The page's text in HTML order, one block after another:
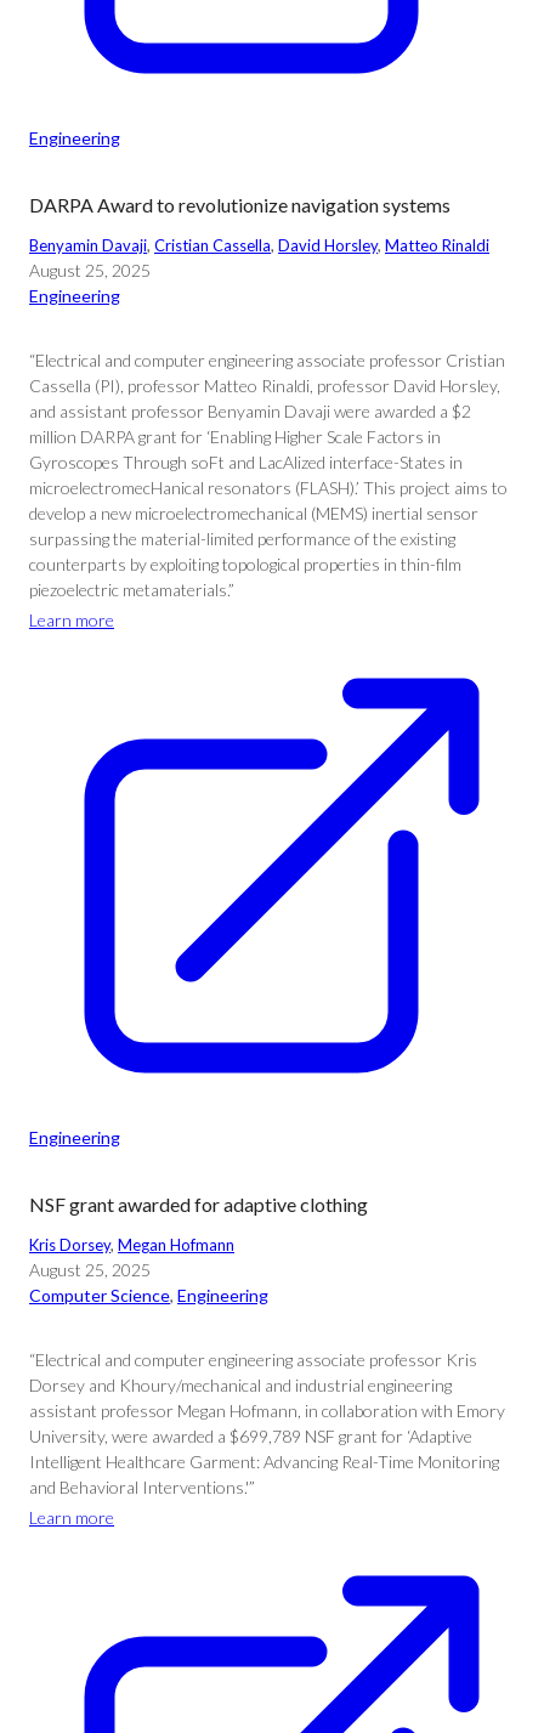
Engineering
DARPA Award to revolutionize navigation systems
Benyamin Davaji, Cristian Cassella, David Horsley, Matteo Rinaldi
August 25, 2025
Engineering
“Electrical and computer engineering associate professor Cristian
Cassella (PI), professor Matteo Rinaldi, professor David Horsley,
and assistant professor Benyamin Davaji were awarded a $2
million DARPA grant for ‘Enabling Higher Scale Factors in
Gyroscopes Through soFt and LacAlized interface-States in
microelectromecHanical resonators (FLASH).’ This project aims to
develop a new microelectromechanical (MEMS) inertial sensor
surpassing the material-limited performance of the existing
counterparts by exploiting topological properties in thin-film
piezoelectric metamaterials.”
Learn more
Engineering
NSF grant awarded for adaptive clothing
Kris Dorsey, Megan Hofmann
August 25, 2025
Computer Science, Engineering
“Electrical and computer engineering associate professor Kris
Dorsey and Khoury/mechanical and industrial engineering
assistant professor Megan Hofmann, in collaboration with Emory
University, were awarded a $699,789 NSF grant for ‘Adaptive
Intelligent Healthcare Garment: Advancing Real-Time Monitoring
and Behavioral Interventions.'”
Learn more